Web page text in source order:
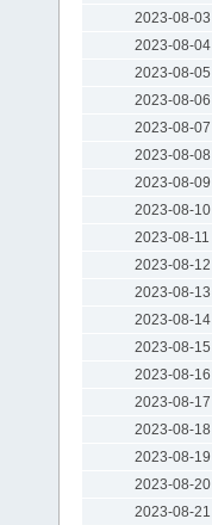
2023-08-03
2023-08-04
2023-08-05
2023-08-06
2023-08-07
2023-08-08
2023-08-09
2023-08-10
2023-08-11
2023-08-12
2023-08-13
2023-08-14
2023-08-15
2023-08-16
2023-08-17
2023-08-18
2023-08-19
2023-08-20
2023-08-21